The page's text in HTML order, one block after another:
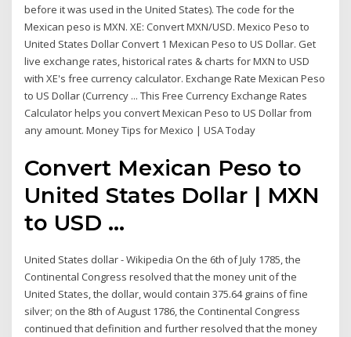
before it was used in the United States). The code for the
Mexican peso is MXN. XE: Convert MXN/USD. Mexico Peso to
United States Dollar Convert 1 Mexican Peso to US Dollar. Get
live exchange rates, historical rates & charts for MXN to USD
with XE's free currency calculator. Exchange Rate Mexican Peso
to US Dollar (Currency ... This Free Currency Exchange Rates
Calculator helps you convert Mexican Peso to US Dollar from
any amount. Money Tips for Mexico | USA Today
Convert Mexican Peso to
United States Dollar | MXN
to USD ...
United States dollar - Wikipedia On the 6th of July 1785, the
Continental Congress resolved that the money unit of the
United States, the dollar, would contain 375.64 grains of fine
silver; on the 8th of August 1786, the Continental Congress
continued that definition and further resolved that the money